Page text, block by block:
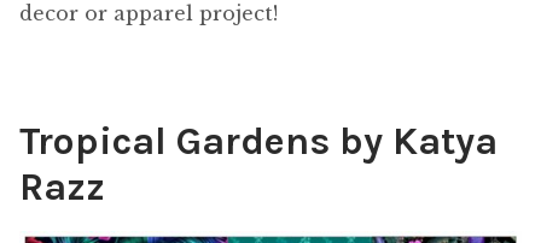
decor or apparel project!
Tropical Gardens by Katya
Razz